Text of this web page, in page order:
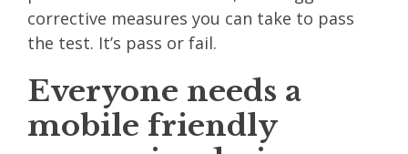
corrective measures you can take to pass
the test. It’s pass or fail.
Everyone needs a
mobile friendly